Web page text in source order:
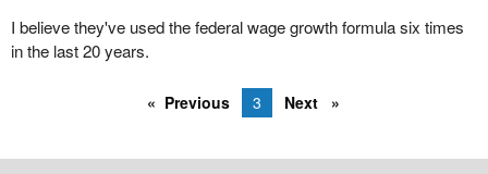
I believe they've used the federal wage growth formula six times
in the last 20 years.
Previous 3 Next